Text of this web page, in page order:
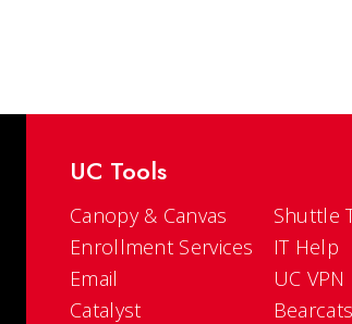
UC Tools
Canopy & Canvas
Enrollment Services
Email
Catalyst
Shuttle
IT Help
UC VPN